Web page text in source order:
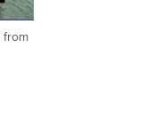
Fullscreen
from